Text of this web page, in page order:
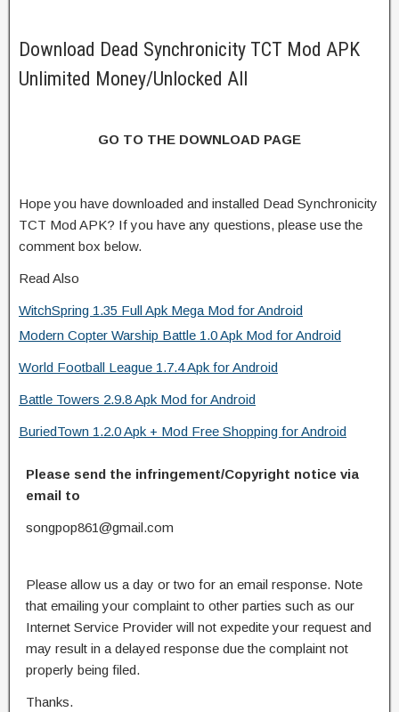
Download Dead Synchronicity TCT Mod APK
Unlimited Money/Unlocked All
GO TO THE DOWNLOAD PAGE
Hope you have downloaded and installed Dead Synchronicity
TCT Mod APK? If you have any questions, please use the
comment box below.
Read Also
WitchSpring 1.35 Full Apk Mega Mod for Android
Modern Copter Warship Battle 1.0 Apk Mod for Android
World Football League 1.7.4 Apk for Android
Battle Towers 2.9.8 Apk Mod for Android
BuriedTown 1.2.0 Apk + Mod Free Shopping for Android
Please send the infringement/Copyright notice via
email to
songpop861@gmail.com
Please allow us a day or two for an email response. Note
that emailing your complaint to other parties such as our
Internet Service Provider will not expedite your request and
may result in a delayed response due the complaint not
properly being filed.
Thanks.